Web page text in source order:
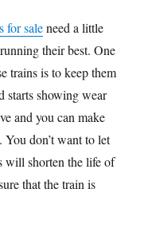
for saleneed a little
their best. One
trains is to keep them
starts showing wear
and you can make
You don’t want to let
will shorten the life of
that the train is